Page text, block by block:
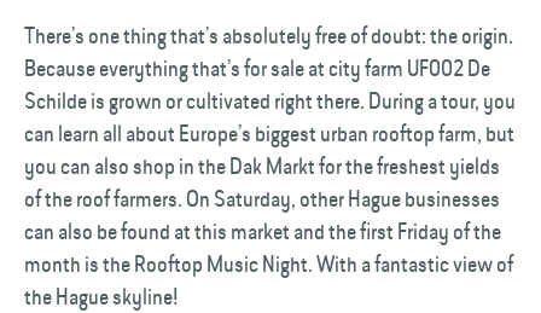
There’s one thing that’s absolutely free of doubt: the origin.
Because everything that’s for sale at city farm UF002 De
Schilde is grown or cultivated right there. During a tour, you
can learn all about Europe’s biggest urban rooftop farm, but
you can also shop in the Dak Markt for the freshest yields
of the roof farmers. On Saturday, other Hague businesses
can also be found at this market and the first Friday of the
month is the Rooftop Music Night. With a fantastic view of
the Hague skyline!